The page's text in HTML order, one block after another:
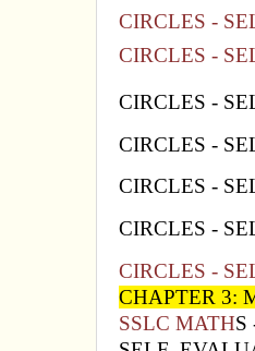
CIRCLES -
CIRCLES -
CIRCLES -
CIRCLES -
CIRCLES -
CIRCLES -
CIRCLES -
CHAPTER 3:
SSLC MATHS